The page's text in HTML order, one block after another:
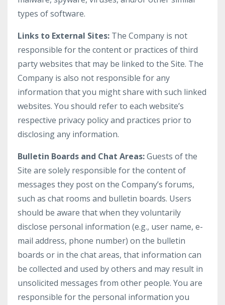
types of software.
Links to External Sites: The Company is not
responsible for the content or practices of third
party websites that may be linked to the Site. The
Company is also not responsible for any
information that you might share with such linked
websites. You should refer to each website’s
respective privacy policy and practices prior to
disclosing any information.
Bulletin Boards and Chat Areas:Guests of the
Site are solely responsible for the content of
messages they post on the Company’s forums,
such as chat rooms and bulletin boards. Users
should be aware that when they voluntarily
disclose personal information (e.g., user name, e-
mail address, phone number) on the bulletin
boards or in the chat areas, that information can
be collected and used by others and may result in
unsolicited messages from other people. You are
responsible for the personal information you